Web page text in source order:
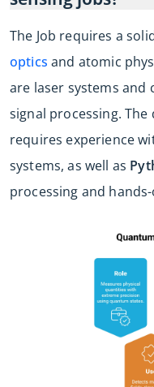
The Job requires a
optics and atomic
are laser systems and
signal processing.
requires experience
systems, as well as
processing and